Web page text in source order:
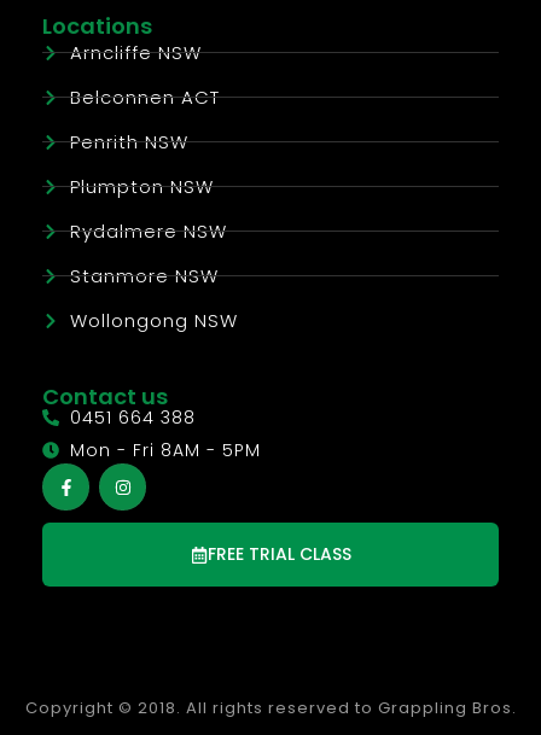
Locations
Arncliffe NSW
Belconnen ACT
Penrith NSW
Plumpton NSW
Rydalmere NSW
Stanmore NSW
Wollongong NSW
Contact us
0451 664 388
Mon - Fri 8AM - 5PM
FREE TRIAL CLASS
Copyright © 2018. All rights reserved to Grappling Bros.